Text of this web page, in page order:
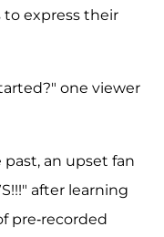
to express their
one viewer
an upset fan
after learning
pre-recorded